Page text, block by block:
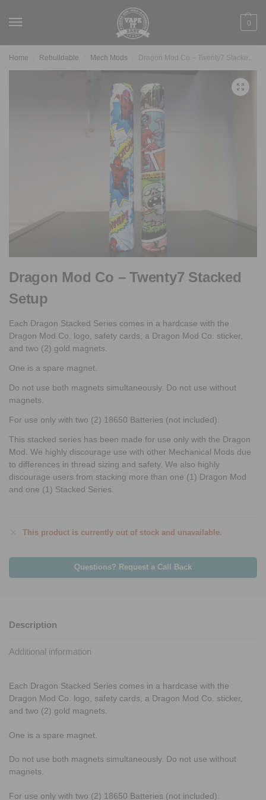
0
Home Rebuildable Mech Mods Dragon Mod Co – Twenty7 Stacked Setup
Dragon Mod Co – Twenty7 Stacked
Setup
Each Dragon Stacked Series comes in a hardcase with the
Dragon Mod Co. logo, safety cards, a Dragon Mod Co. sticker,
and two (2) gold magnets.
One is a spare magnet.
Do not use both magnets simultaneously. Do not use without
magnets.
For use only with two (2) 18650 Batteries (not included).
This stacked series has been made for use only with the Dragon
Mod. We highly discourage use with other Mechanical Mods due
to differences in thread sizing and safety. We also highly
discourage users from stacking more than one (1) Dragon Mod
and one (1) Stacked Series.
This product is currently out of stock and unavailable.
Questions? Request a Call Back
Description
Additional information
Each Dragon Stacked Series comes in a hardcase with the
Dragon Mod Co. logo, safety cards, a Dragon Mod Co. sticker,
and two (2) gold magnets.
One is a spare magnet.
Do not use both magnets simultaneously. Do not use without
magnets.
For use only with two (2) 18650 Batteries (not included).